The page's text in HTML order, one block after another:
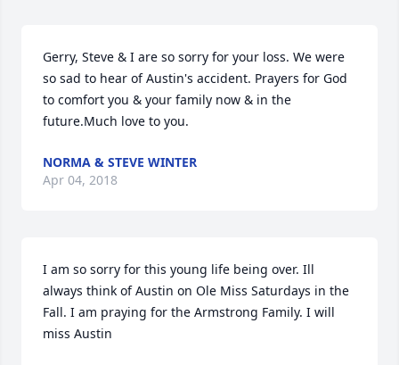
Gerry, Steve & I are so sorry for your loss. We were
so sad to hear of Austin's accident. Prayers for God
to comfort you & your family now & in the
future.Much love to you.
NORMA & STEVE WINTER
Apr 04, 2018
I am so sorry for this young life being over. Ill
always think of Austin on Ole Miss Saturdays in the
Fall. I am praying for the Armstrong Family. I will
miss Austin